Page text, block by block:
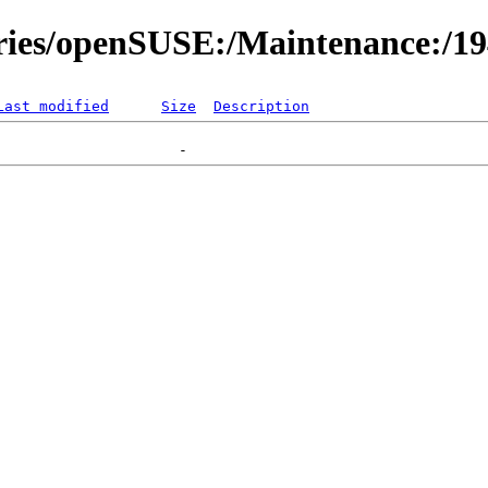
openSUSE:/Maintenance:/
modified Size Description